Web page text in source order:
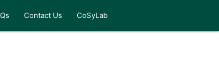
Contact Us CoSyLab